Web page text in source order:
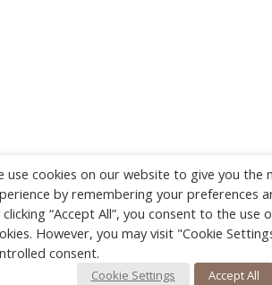
use cookies on our website to give you the
by remembering your preferences
clicking “Accept All”, you consent to the use
However, you may visit "Cookie
consent.
Cookie Settings Accept All